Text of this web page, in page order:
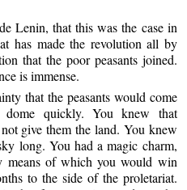
Lenin, that this was the case in
has made the revolution all by
that the poor peasants joined.
is immense.
that the peasants would come
quickly. You knew that
give them the land. You knew
long. You had a magic charm,
means of which you would win
to the side of the proletariat.